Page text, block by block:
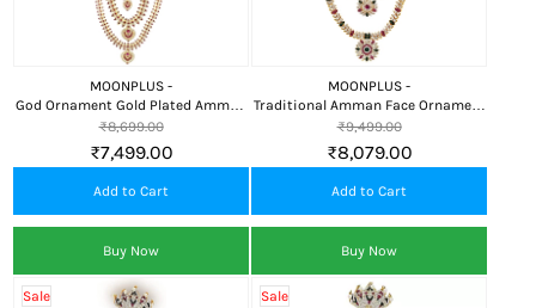
MOONPLUS -
God Ornament Gold Plated Amman
Face/Mugam,Crown/Kireedom and
Attigai/Necklace
₹7,499.00
₹8,699.00
Add to Cart
Buy Now
MOONPLUS -
Traditional Amman Face Ornament
with Kali Crown and Attigai for
Divine Alankaram
₹8,079.00
₹9,499.00
Add to Cart
Buy Now
Sale Sale